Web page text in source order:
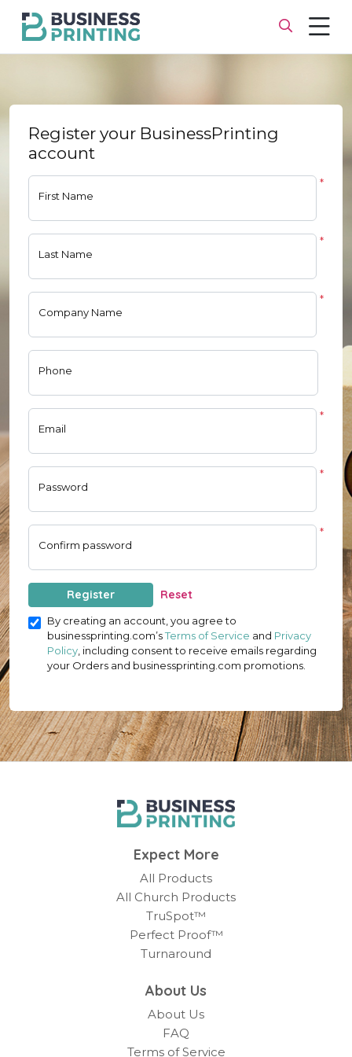
Register your BusinessPrinting
account
*
First Name
*
Last Name
*
Company Name
Phone
*
Email
*
Password
*
Confirm password
Register Reset
By creating an account, you agree to
businessprinting.com’sTerms of Service and Privacy
Policy , including consent to receive emails regarding
your Orders and businessprinting.com promotions.
Expect More
All Products
All Church Products
TruSpot™
Perfect Proof™
Turnaround
About Us
About Us
FAQ
Terms of Service